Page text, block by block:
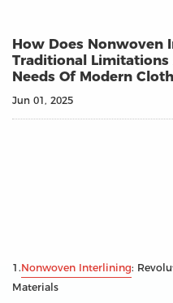
How Does Nonwoven
Traditional Limitations
Needs Of Modern
Jun 01, 2025
1.Nonwoven Interlining:
Materials